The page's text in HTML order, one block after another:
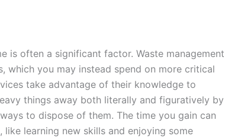
is often a significant factor. Waste management
which you may instead spend on more critical
take advantage of their knowledge to
things away both literally and figuratively by
to dispose of them. The time you gain can
learning new skills and enjoying some